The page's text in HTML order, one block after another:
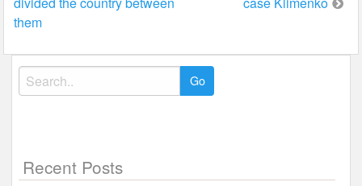
them
Search
for:
Recent Posts